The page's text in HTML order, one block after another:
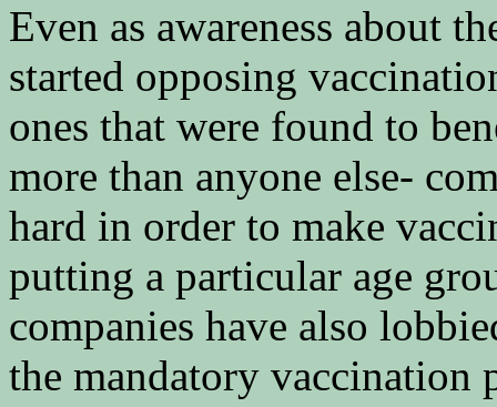
Even as awareness about
started opposing
ones that were found to
more than anyone else-
hard in order to make
putting a particular age
companies have also
the mandatory vaccination